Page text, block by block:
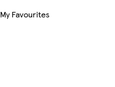
My Favourites